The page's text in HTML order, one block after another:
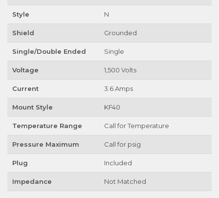
Style N
Shield Grounded
Single/Double Ended Single
Voltage 1,500 Volts
Current 3.6 Amps
Mount Style KF40
Temperature Range Call for Temperature
Pressure Maximum Call for psig
Plug Included
Impedance Not Matched